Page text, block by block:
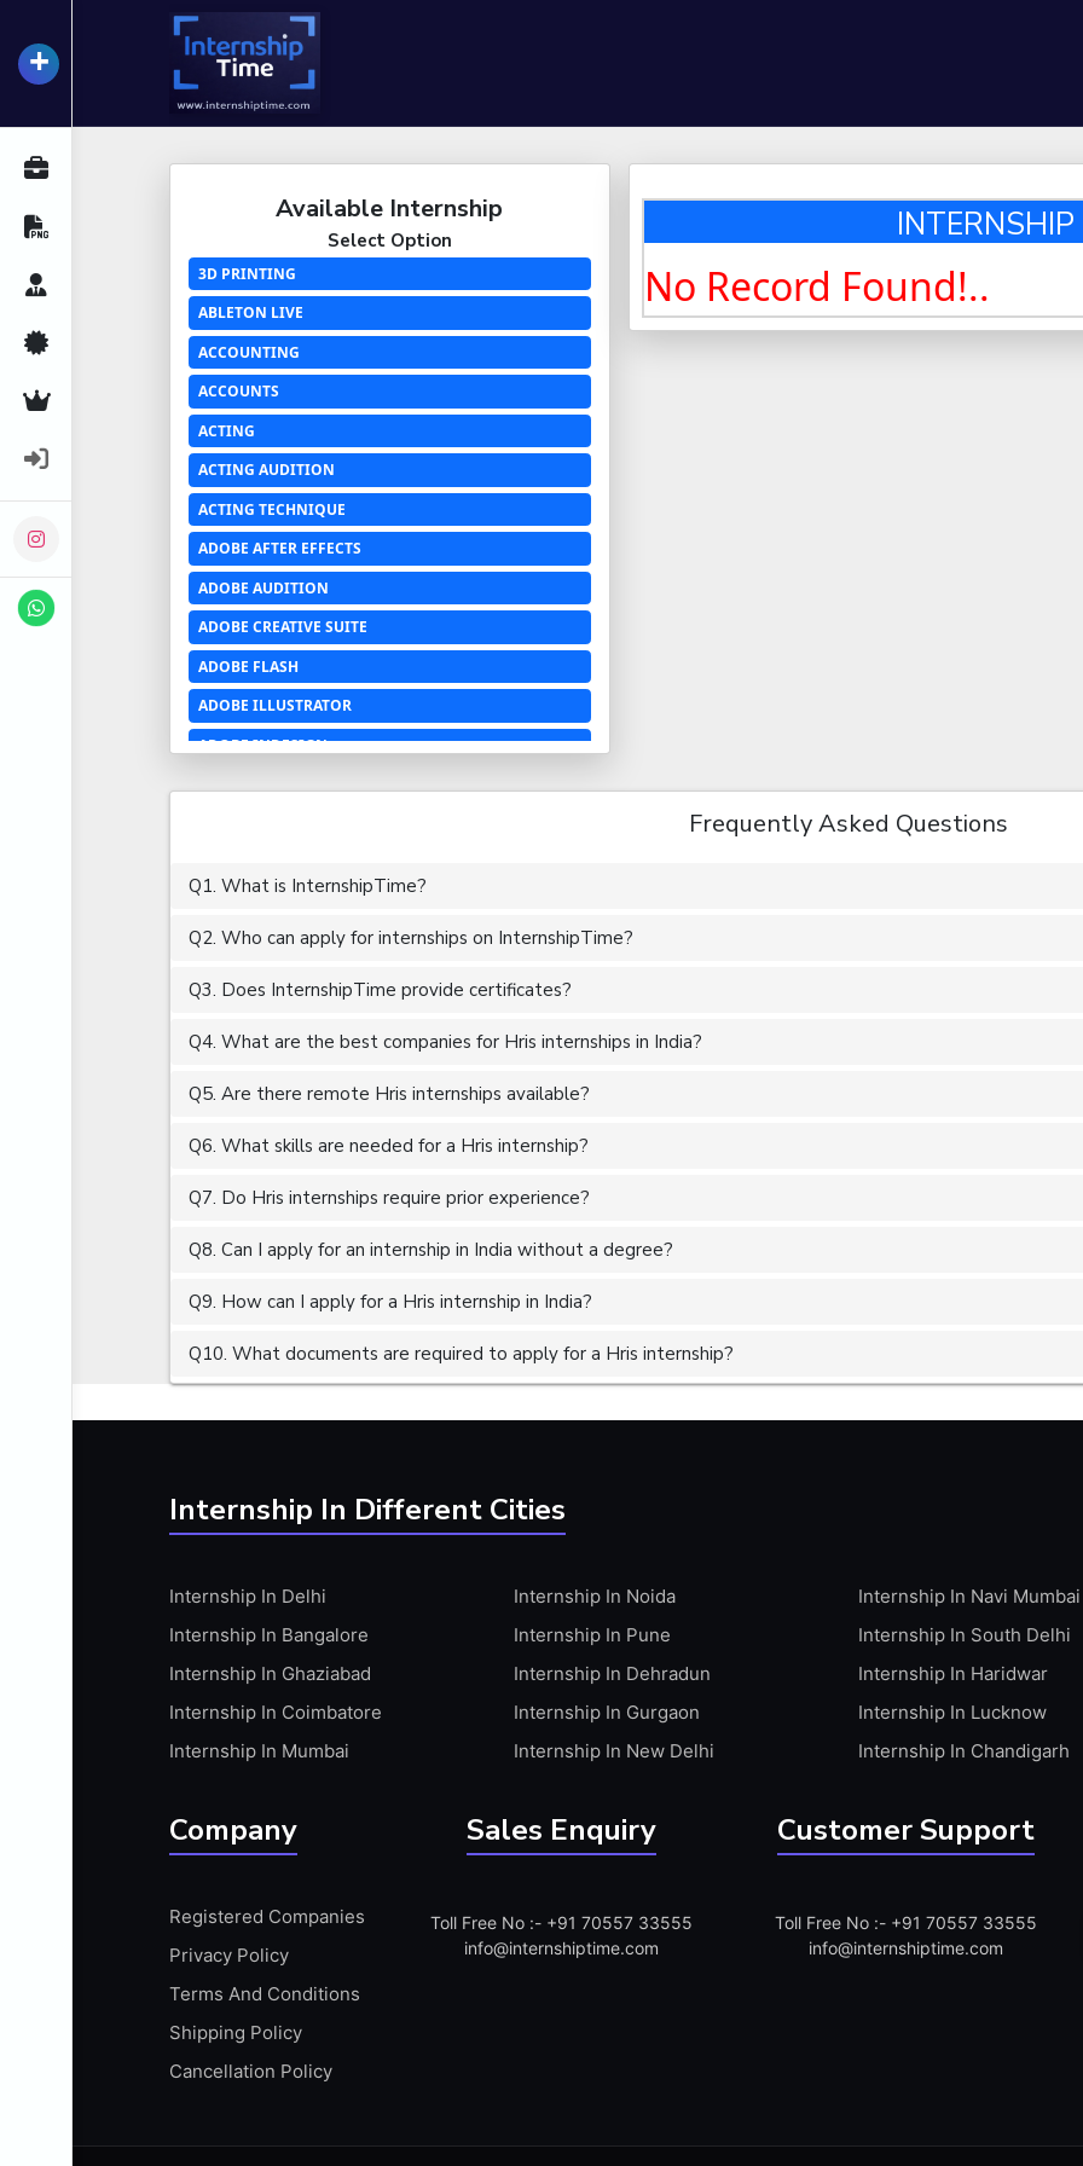
+
All Internships
Career Advice
Certifications
Premium Services
Available Internship
Select Option
3D PRINTING
ABLETON LIVE
ACCOUNTING
ACCOUNTS
ACTING
ACTING AUDITION
ACTING TECHNIQUE
ADOBE AFTER EFFECTS
ADOBE AUDITION
ADOBE CREATIVE SUITE
ADOBE FLASH
ADOBE ILLUSTRATOR
ADOBE INDESIGN
ADVANCED EXCEL
AERCHITECTURE
AEROSPACE ENGINEERING
ALGORITHMS
AMAZON WEB SERVER (AWS)
ANALOG AND DIGITAL CIRCUITS
ANALYTICS
ANIMATION
APACHE APACHE CASSANDRA
APIS
ARABIC PROFICIENCY (WRITTEN)
ARCGIS
ARCHITECTURE INTERNSHIP
ARM MICROCONTROLLER
ARTICULATE STORYLINE
ARTIFICIAL INTELLIGENCE(AI)
ASP.NET
ASSAMESE PROFICIENCY (WRITTEN)
ATMEL AVR
INTERNSHIP
No Record Found!..
Frequently Asked Questions
Q1. What is InternshipTime?
Q2. Who can apply for internships on InternshipTime?
Q3. Does InternshipTime provide certificates?
Q4. What are the best companies for Hris internships in India?
Q5. Are there remote Hris internships available?
Q6. What skills are needed for a Hris internship?
Q7. Do Hris internships require prior experience?
Q8. Can I apply for an internship in India without a degree?
Q9. How can I apply for a Hris internship in India?
Q10. What documents are required to apply for a Hris internship?
Internship In Different Cities
Internship In Delhi
Internship In Bangalore
Internship In Ghaziabad
Internship In Coimbatore
Internship In Mumbai
Internship In Noida
Internship In Pune
Internship In Dehradun
Internship In Gurgaon
Internship In New Delhi
Internship In Navi Mumbai
Internship In South Delhi
Internship In Haridwar
Internship In Lucknow
Internship In Chandigarh
Company
Registered Companies
Privacy Policy
Terms And Conditions
Shipping Policy
Cancellation Policy
Sales Enquiry
Toll Free No :- +91 70557 33555
info@internshiptime.com
Customer Support
Toll Free No :- +91 70557 33555
info@internshiptime.com